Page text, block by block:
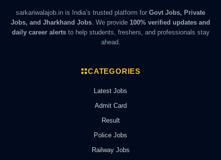
sarkariwalajob.in is India’s trusted platform for Govt Jobs, Private
Jobs, and Jharkhand Jobs . We provide 100% verified updates and
daily career alertsto help students, freshers, and professionals stay
ahead.
CATEGORIES
Latest Jobs
Admit Card
Result
Police Jobs
Railway Jobs